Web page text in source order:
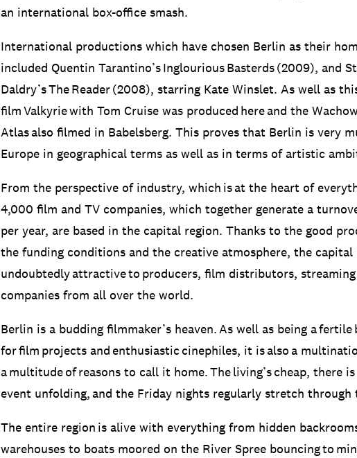
an international box-office smash.
International productions which have chosen Berlin as their
included Quentin Tarantino’s Inglourious Basterds (2009), and
Daldry’s The Reader (2008), starring Kate Winslet. As well as
film Valkyrie with Tom Cruise was produced here and the
Atlas also filmed in Babelsberg. This proves that Berlin is very
Europe in geographical terms as well as in terms of artistic
From the perspective of industry, which is at the heart of
4,000 film and TV companies, which together generate a
per year, are based in the capital region. Thanks to the good
the funding conditions and the creative atmosphere, the capital
undoubtedly attractive to producers, film distributors,
companies from all over the world.
Berlin is a budding filmmaker’s heaven. As well as being a fertile
for film projects and enthusiastic cinephiles, it is also a
a multitude of reasons to call it home. The living’s cheap, there
event unfolding, and the Friday nights regularly stretch through
The entire region is alive with everything from hidden
warehouses to boats moored on the River Spree bouncing to